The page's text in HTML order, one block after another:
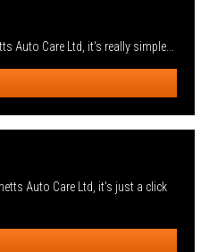
Auto Care Ltd, it's really simple...
Auto Care Ltd, it's just a click